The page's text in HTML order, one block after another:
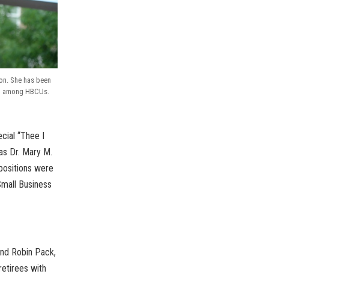
She has been
HBCUs.
“Thee I
Dr. Mary M.
were
Business
Robin Pack,
with